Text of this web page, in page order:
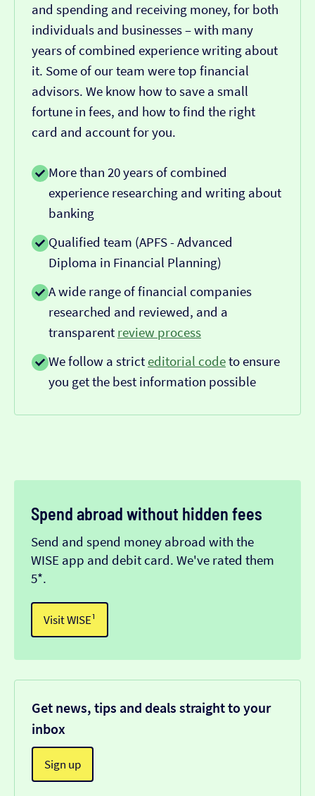
and spending and receiving money, for both
individuals and businesses – with many
years of combined experience writing about
it. Some of our team were top financial
advisors. We know how to save a small
fortune in fees, and how to find the right
card and account for you.
More than 20 years of combined
experience researching and writing about
banking
Qualified team (APFS - Advanced
Diploma in Financial Planning)
A wide range of financial companies
researched and reviewed, and a
transparent review process
We follow a strict editorial codeto ensure
you get the best information possible
Spend abroad without hidden fees
Send and spend money abroad with the
WISE app and debit card. We've rated them
5*.
Visit WISE¹
Get news, tips and deals straight to your
inbox
Sign up